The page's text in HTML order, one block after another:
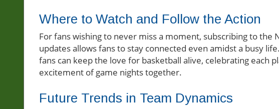
Where to Watch and Follow the Action
For fans wishing to never miss a moment, subscribing to the
updates allows fans to stay connected even amidst a busy
fans can keep the love for basketball alive, celebrating each
excitement of game nights together.
Future Trends in Team Dynamics